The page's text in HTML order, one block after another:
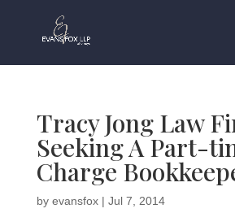
Tracy Jong Law
Seeking A Part-
Charge
by evansfox| Jul 7, 2014